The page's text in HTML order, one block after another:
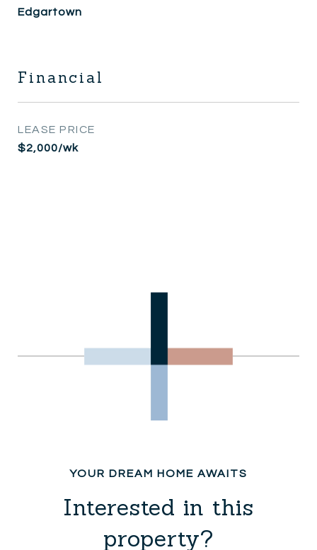
Edgartown
Financial
LEASE PRICE
$2,000/wk
Interested in this
property?